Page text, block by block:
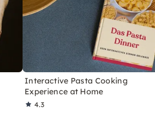
Interactive Pasta Cooking
Experience at Home
4.3